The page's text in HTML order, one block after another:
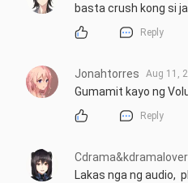
basta crush kong si
Reply
Jonahtorres Aug 11,
Gumamit kayo ng
Reply
Lakas nga ng audio,